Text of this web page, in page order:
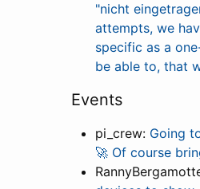
"nicht
attempts, we
specific as a
be able to, that
Events
pi_crew: Going
🚀 Of course